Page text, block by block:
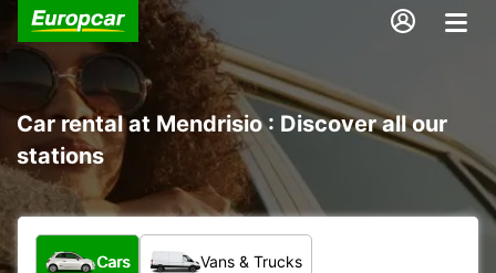
Car rental at Mendrisio : Discover all our
stations
What type of vehicle?
Cars Vans & Trucks